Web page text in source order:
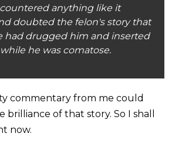
anything like it
doubted the felon's story that
had drugged him and inserted
he was comatose.
commentary from me could
brilliance of that story. So I shall
now.